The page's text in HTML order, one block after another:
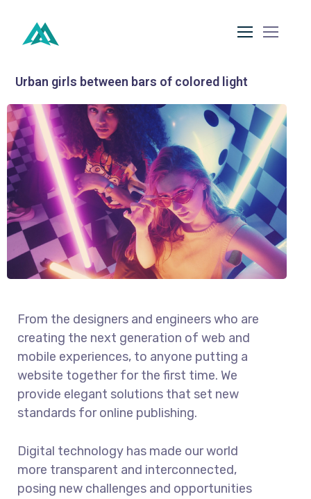
Urban girls between bars of colored light
From the designers and engineers who are
creating the next generation of web and
mobile experiences, to anyone putting a
website together for the first time. We
provide elegant solutions that set new
standards for online publishing.
Digital technology has made our world
more transparent and interconnected,
posing new challenges and opportunities